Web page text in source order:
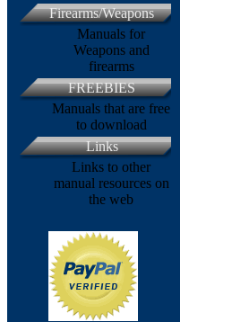
Firearms/Weapons
Manuals for
Weapons and
firearms
FREEBIES
Manuals that are free
to download
Links
Links to other
manual resources on
the web